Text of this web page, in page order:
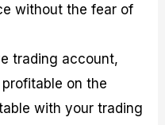
without the fear of
trading account,
on the
with your trading